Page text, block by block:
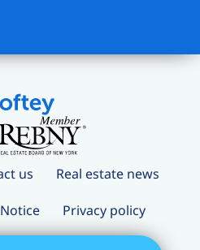
us Real estate news
Privacy policy